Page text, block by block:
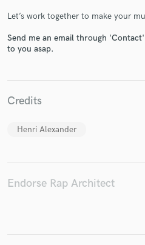
Let’s work together to make your
Send me an email through
to you asap.
Credits
Henri Alexander
Endorse Rap Architect